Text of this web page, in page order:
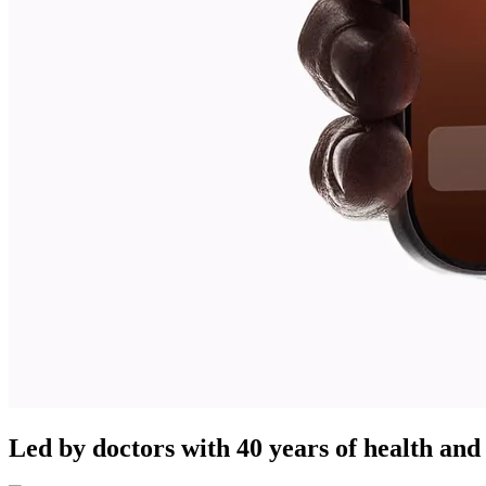
Led by doctors with 40 years of health